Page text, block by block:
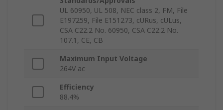
UL 60950, UL 508, NEC class 2, FM, File
E197259, File E151273, cURus, cULus,
CSA C22.2 No. 60950, CSA C22.2 No.
107.1, CE, CB
Maximum Input Voltage
264V ac
Efficiency
88.4%